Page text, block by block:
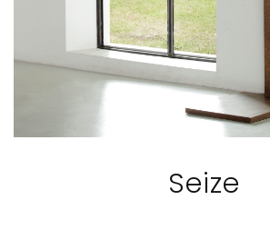
Seize